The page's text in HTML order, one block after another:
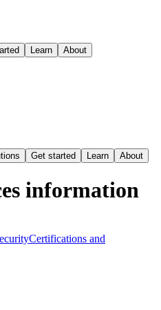
Learn About
Get started Learn About
information
Certifications and